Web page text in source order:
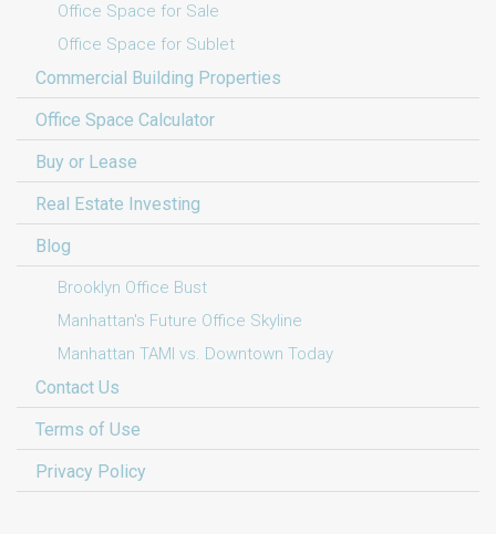
Office Space for Sale
Office Space for Sublet
Commercial Building Properties
Office Space Calculator
Buy or Lease
Real Estate Investing
Blog
Brooklyn Office Bust
Manhattan's Future Office Skyline
Manhattan TAMI vs. Downtown Today
Contact Us
Terms of Use
Privacy Policy